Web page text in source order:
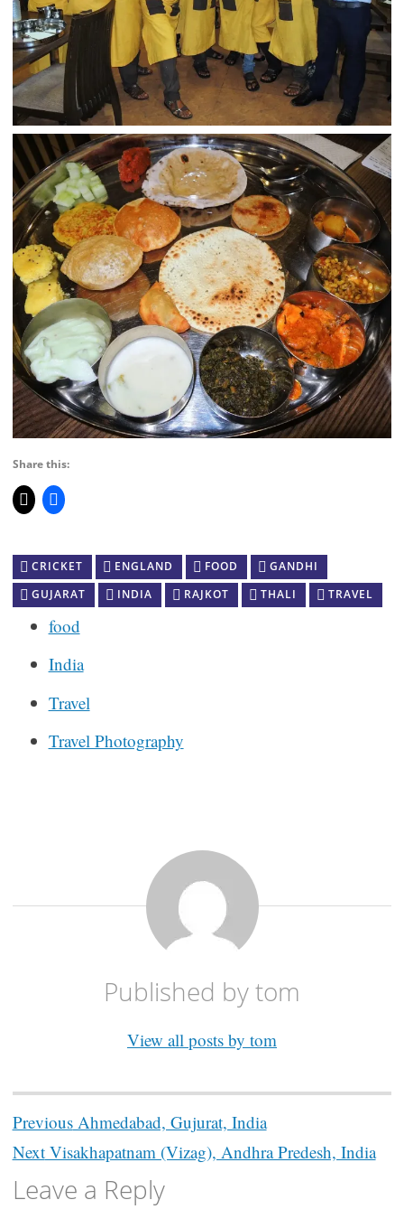
Share this:
CRICKET ENGLAND FOOD
GANDHI
GUJARAT
INDIA RAJKOT THALI TRAVEL
food
India
Travel
Travel Photography
Published bytom
View all posts by tom
Post
navigation
PreviousAhmedabad, Gujurat, India
NextVisakhapatnam (Vizag), Andhra Predesh, India
Leave a Reply